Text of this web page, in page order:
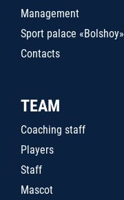
Management
Sport palace «Bolshoy»
Contacts
TEAM
Coaching staff
Players
Staff
Mascot